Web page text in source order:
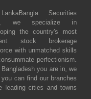
Securities
we specialize in
the country's most
stock brokerage
with unmatched skills
perfectionism.
you are in, we
can find our branches
leading cities and towns